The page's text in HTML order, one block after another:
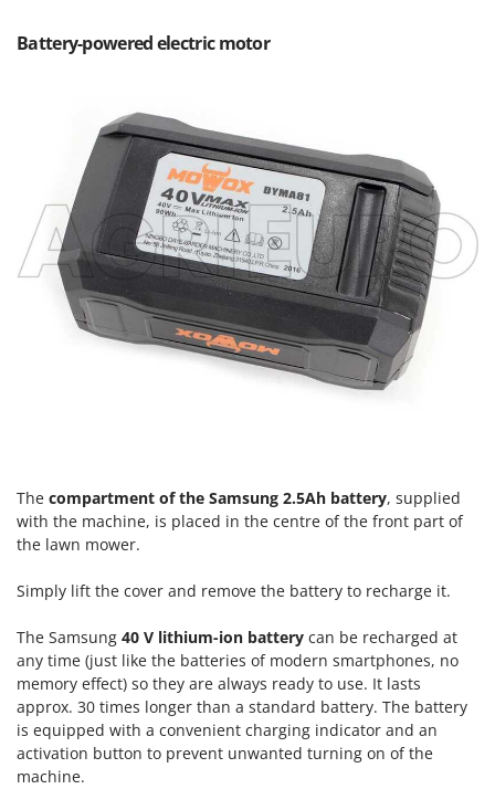
Palumbo Pavi
Partisani
Paterlini
Philips
Pramac
Prismafood
R.G.V.
Ribimex
Ripartrak
Robomow
Rossofuoco
Rover Pompe
Royal Food
Ryobi
Battery-powered electric motor
The compartment of the Samsung 2.5Ah battery, supplied
with the machine, is placed in the centre of the front part of
the lawn mower.
Simply lift the cover and remove the battery to recharge it.
The Samsung 40 V lithium-ion battery can be recharged at
any time (just like the batteries of modern smartphones, no
memory effect) so they are always ready to use. It lasts
approx. 30 times longer than a standard battery. The battery
is equipped with a convenient charging indicator and an
activation button to prevent unwanted turning on of the
machine.